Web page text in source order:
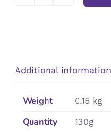
Additional information
Weight 0.15 kg
Quantity 130g